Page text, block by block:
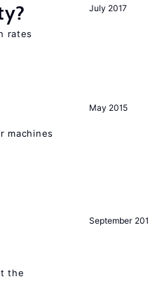
July 2017
rates
May 2015
machines
September
the